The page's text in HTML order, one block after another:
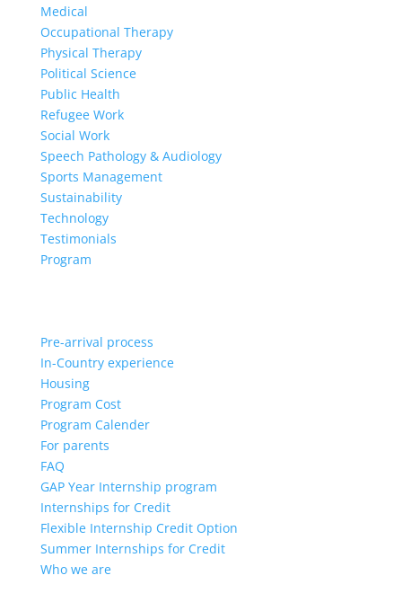
Medical
Occupational Therapy
Physical Therapy
Political Science
Public Health
Refugee Work
Social Work
Speech Pathology & Audiology
Sports Management
Sustainability
Technology
Testimonials
Program
Pre-arrival process
In-Country experience
Housing
Program Cost
Program Calender
For parents
FAQ
GAP Year Internship program
Internships for Credit
Flexible Internship Credit Option
Summer Internships for Credit
Who we are